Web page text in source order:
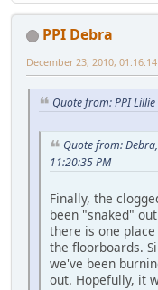
PPI Debra
December 23, 2010,
Quote from: PPI
Quote from:
11:20:35 PM
Finally, the
been "snaked"
there is one
the floorboards.
we've been
out. Hopefully, it